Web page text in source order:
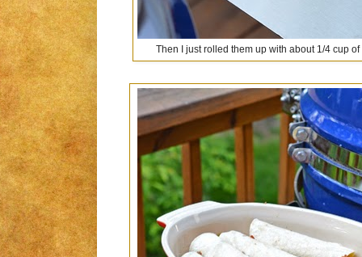
Then I just rolled them up with about 1/4 cup